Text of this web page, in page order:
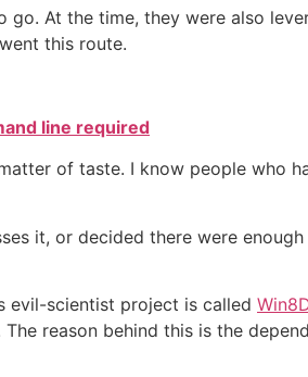
At the time, they were also
this route.
line required
of taste. I know people who
it, or decided there were
evil-scientist project is called
reason behind this is the